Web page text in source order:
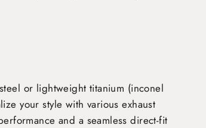
or lightweight titanium (inconel
your style with various exhaust
and a seamless direct-fit